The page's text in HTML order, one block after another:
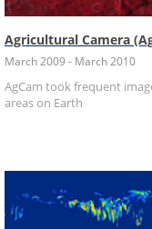
Agricultural Camera
March 2009 - March 2010
AgCam took frequent
areas on Earth